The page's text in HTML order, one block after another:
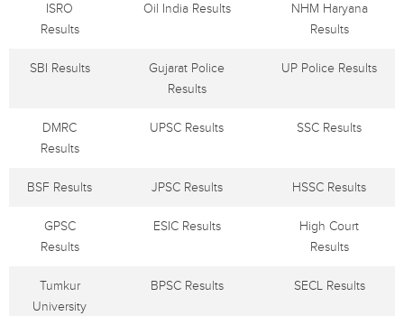
ISRO
Results
Oil India Results
NHM Haryana
Results
SBI Results
Gujarat Police
Results
UP Police Results
DMRC
Results
UPSC Results SSC Results
BSF Results JPSC Results HSSC Results
GPSC
Results
ESIC Results
High Court
Results
Tumkur
University
BPSC Results SECL Results